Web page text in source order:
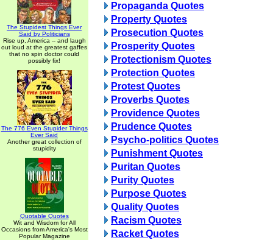
The Stupidest Things Ever
Said by Politicians
Rise up, America -- and laugh
out loud at the greatest gaffes
that no spin doctor could
possibly fix!
The 776 Even Stupider Things
Ever Said
Another great collection of
stupidity
Quotable Quotes
Wit and Wisdom for All
Occasions from America's Most
Popular Magazine
Propaganda Quotes
Property Quotes
Prosecution Quotes
Prosperity Quotes
Protectionism Quotes
Protection Quotes
Protest Quotes
Proverbs Quotes
Providence Quotes
Prudence Quotes
Psycho-politics Quotes
Punishment Quotes
Puritan Quotes
Purity Quotes
Purpose Quotes
Quality Quotes
Racism Quotes
Racket Quotes